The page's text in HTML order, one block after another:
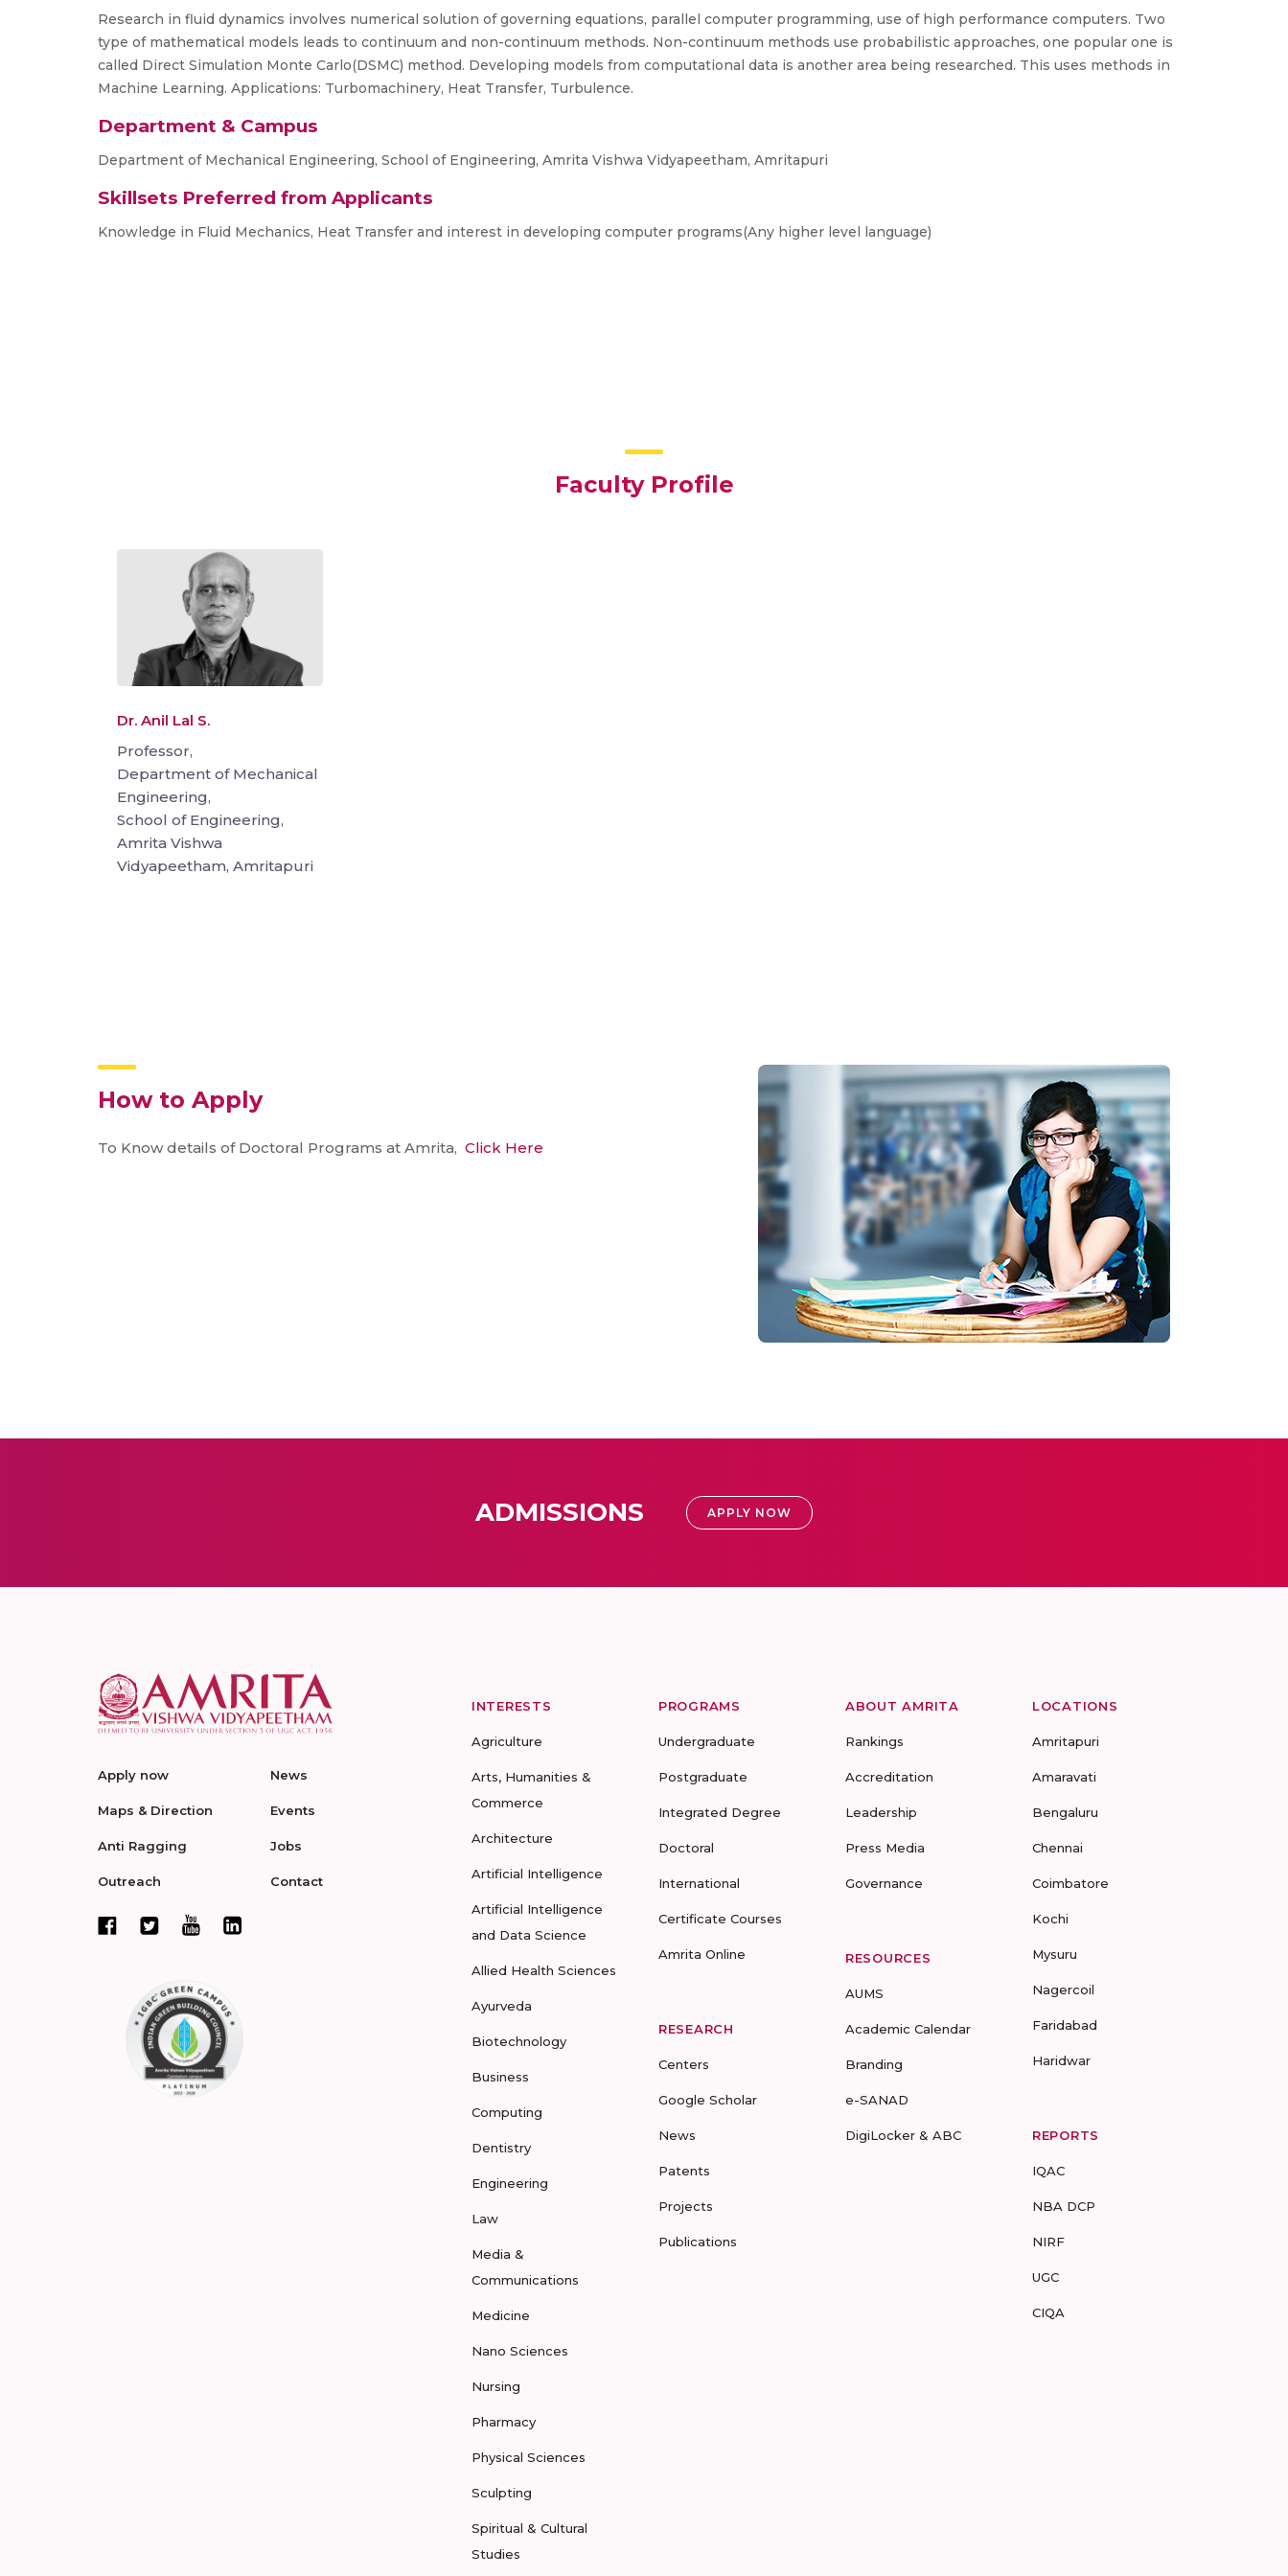
Research in fluid dynamics involves numerical solution of governing equations, parallel computer programming, use of high performance computers. Two
type of mathematical models leads to continuum and non-continuum methods. Non-continuum methods use probabilistic approaches, one popular one is
called Direct Simulation Monte Carlo(DSMC) method. Developing models from computational data is another area being researched. This uses methods in
Machine Learning. Applications: Turbomachinery, Heat Transfer, Turbulence.
Department & Campus
Department of Mechanical Engineering, School of Engineering, Amrita Vishwa Vidyapeetham, Amritapuri
Skillsets Preferred from Applicants
Knowledge in Fluid Mechanics, Heat Transfer and interest in developing computer programs(Any higher level language)
Faculty Profile
Dr. Anil Lal S.
Professor,
Department of Mechanical
Engineering,
School of Engineering,
Amrita Vishwa
Vidyapeetham, Amritapuri
How to Apply
To Know details of Doctoral Programs at Amrita, Click Here
ADMISSIONS APPLY NOW
Apply now
Maps & Direction
Anti Ragging
Outreach
News
Events
Jobs
Contact
INTERESTS
Agriculture
Arts, Humanities &
Commerce
Architecture
Artificial Intelligence
Artificial Intelligence
and Data Science
Allied Health Sciences
Ayurveda
Biotechnology
Business
Computing
Dentistry
Engineering
Law
Media &
Communications
Medicine
Nano Sciences
Nursing
Pharmacy
Physical Sciences
Sculpting
Spiritual & Cultural
Studies
PROGRAMS
Undergraduate
Postgraduate
Integrated Degree
Doctoral
International
Certificate Courses
Amrita Online
RESEARCH
Centers
Google Scholar
News
Patents
Projects
Publications
ABOUT AMRITA
Rankings
Accreditation
Leadership
Press Media
Governance
RESOURCES
AUMS
Academic Calendar
Branding
e-SANAD
DigiLocker & ABC
LOCATIONS
Amritapuri
Amaravati
Bengaluru
Chennai
Coimbatore
Kochi
Mysuru
Nagercoil
Faridabad
Haridwar
REPORTS
IQAC
NBA DCP
NIRF
UGC
CIQA